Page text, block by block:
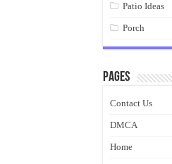
Patio Ideas
Porch
Pages
Contact Us
DMCA
Home